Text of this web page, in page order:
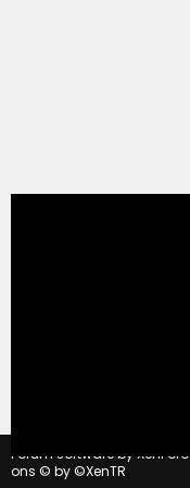
Forum software by XenForo
ons © by ©XenTR